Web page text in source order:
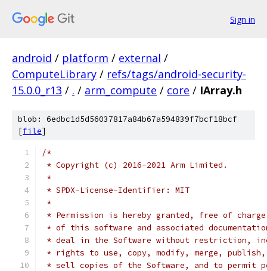
Sign in
android / platform / external /
ComputeLibrary / refs/tags/android-security-
15.0.0_r13 / . / arm_compute / core / IArray.h
blob: 6edbc1d5d56037817a84b67a594839f7bcf18bcf
[file]
/*
* Copyright (c) 2016-2021 Arm Limited.
*
* SPDX-License-Identifier: MIT
*
* Permission is hereby granted, free of
* of this software and associated
* deal in the Software without restriction,
* rights to use, copy, modify, merge,
* sell copies of the Software, and to permit